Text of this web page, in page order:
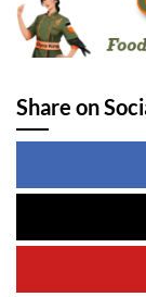
Share on